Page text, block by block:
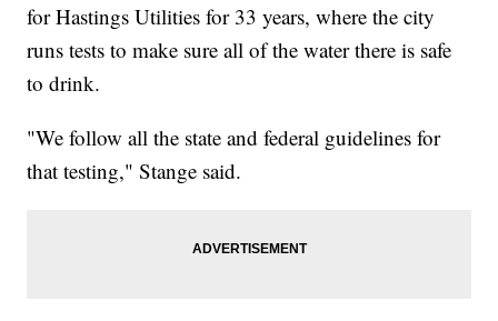
for Hastings Utilities for 33 years, where the city
runs tests to make sure all of the water there is safe
to drink.
"We follow all the state and federal guidelines for
that testing," Stange said.